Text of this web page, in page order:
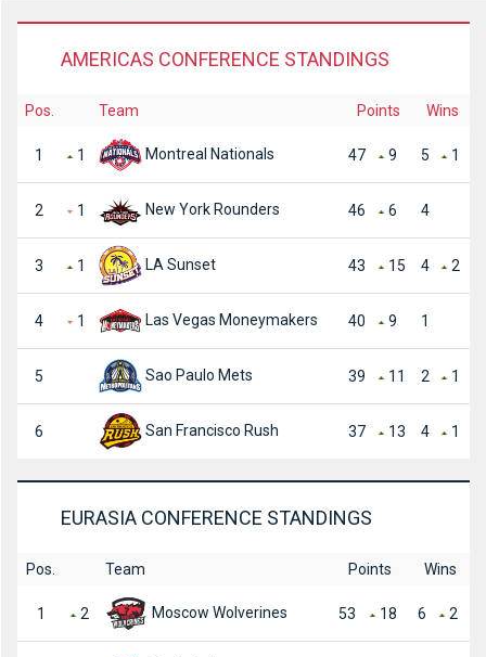
AMERICAS CONFERENCE STANDINGS
Pos. Team Points Wins
1 1 Montreal Nationals 47 9 5 1
2 1 New York Rounders 46 6 4
3 1 LA Sunset 43 15 4 2
4 1 Las Vegas Moneymakers 40 9 1
5 Sao Paulo Mets 39 11 2 1
6 San Francisco Rush 37 13 4 1
EURASIA CONFERENCE STANDINGS
Pos. Team Points Wins
1 2 Moscow Wolverines 53 18 6 2